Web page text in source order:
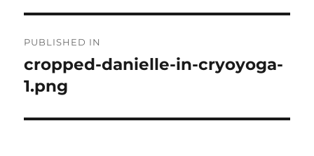
navigation
PUBLISHED IN
cropped-danielle-in-cryoyoga-
1.png